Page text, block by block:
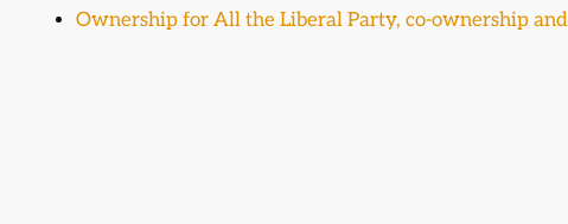
Ownership for All the Liberal Party, co-ownership